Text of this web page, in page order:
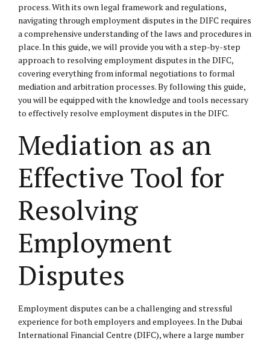
process. With its own legal framework and regulations,
navigating through employment disputes in the DIFC requires
a comprehensive understanding of the laws and procedures in
place. In this guide, we will provide you with a step-by-step
approach to resolving employment disputes in the DIFC,
covering everything from informal negotiations to formal
mediation and arbitration processes. By following this guide,
you will be equipped with the knowledge and tools necessary
to effectively resolve employment disputes in the DIFC.
Mediation as an
Effective Tool for
Resolving
Employment
Disputes
Employment disputes can be a challenging and stressful
experience for both employers and employees. In the Dubai
International Financial Centre (DIFC), where a large number